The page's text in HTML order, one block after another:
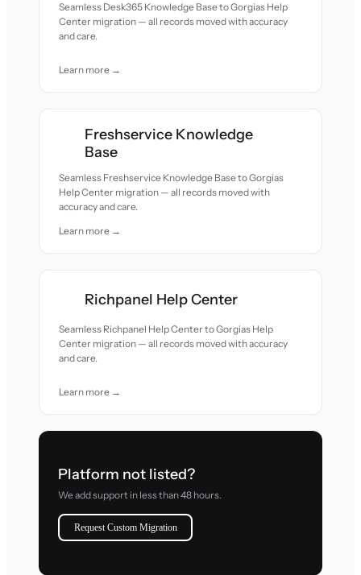
Seamless Desk365 Knowledge Base to Gorgias Help
Center migration — all records moved with accuracy
and care.
Learn more →
Freshservice Knowledge
Base
Seamless Freshservice Knowledge Base to Gorgias
Help Center migration — all records moved with
accuracy and care.
Learn more →
Richpanel Help Center
Seamless Richpanel Help Center to Gorgias Help
Center migration — all records moved with accuracy
and care.
Learn more →
Platform not listed?
We add support in less than 48 hours.
Request Custom Migration